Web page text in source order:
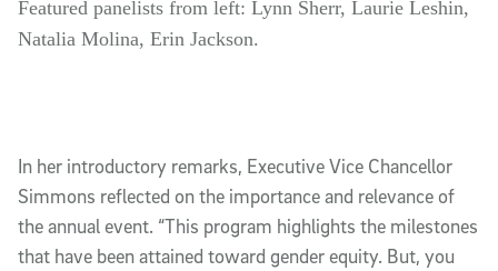
In her introductory remarks, Executive Vice Chancellor
Simmons reflected on the importance and relevance of
the annual event. “This program highlights the milestones
that have been attained toward gender equity. But, you
Featured panelists from left: Lynn Sherr, Laurie Leshin,
Natalia Molina, Erin Jackson.